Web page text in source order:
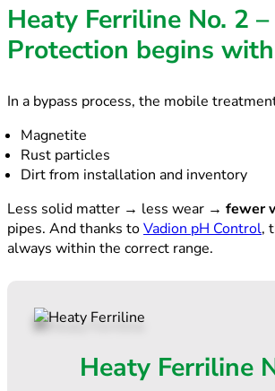
Heaty Ferriline No. 2 –
Protection begins
In a bypass process, the mobile
Magnetite
Rust particles
Dirt from installation and inventory
Less solid matter → less wear → fewer
pipes. And thanks toVadion pH Control,
always within the correct range.
Heaty Ferriline